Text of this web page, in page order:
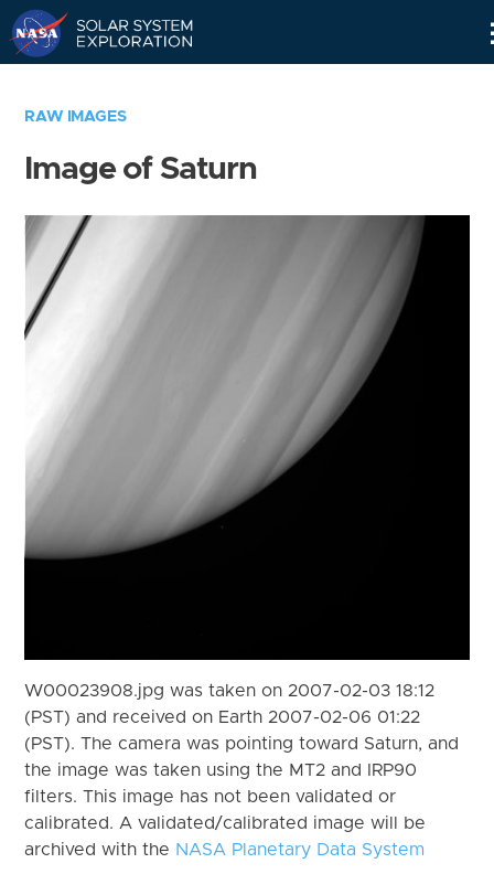
RAW IMAGES
Image of Saturn
W00023908.jpg was taken on 2007-02-03 18:12
(PST) and received on Earth 2007-02-06 01:22
(PST). The camera was pointing toward Saturn, and
the image was taken using the MT2 and IRP90
filters. This image has not been validated or
calibrated. A validated/calibrated image will be
archived with the NASA Planetary Data System